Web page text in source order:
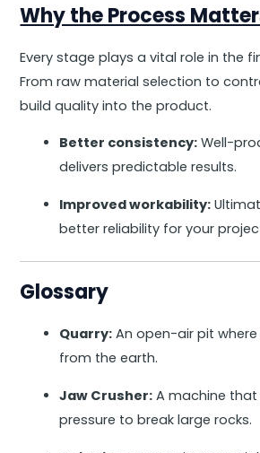
Why the Process
Every stage plays a vital role in the
From raw material selection to
build quality into the product.
Better consistency: Well-
delivers predictable results.
Improved workability:
better reliability for your
Glossary
Quarry: An open-air pit
from the earth.
Jaw Crusher: A machine
pressure to break large rocks.